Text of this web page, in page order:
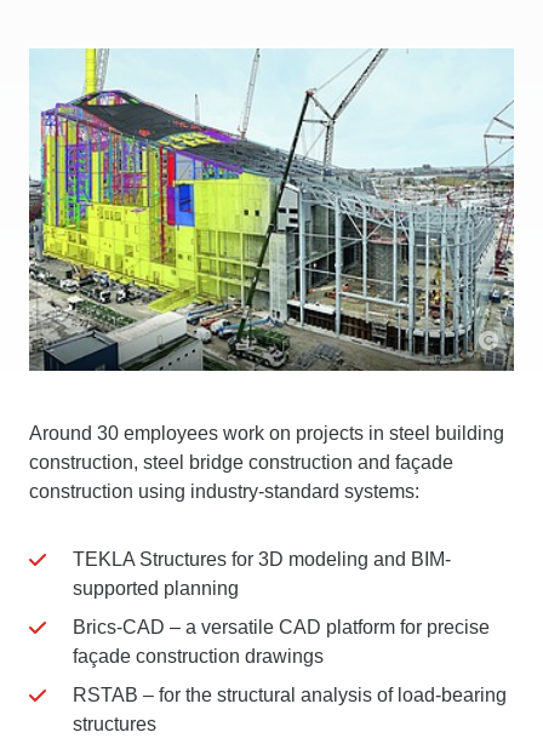
Around 30 employees work on projects in steel building
construction, steel bridge construction and façade
construction using industry-standard systems:
TEKLA Structures for 3D modeling and BIM-
supported planning
Brics-CAD – a versatile CAD platform for precise
façade construction drawings
RSTAB – for the structural analysis of load-bearing
structures